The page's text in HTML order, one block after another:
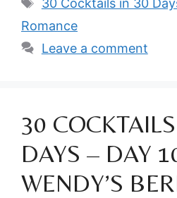
30 Cocktails in 30
Romance
Leave a comment
30
DAYS – DAY
WENDY’S